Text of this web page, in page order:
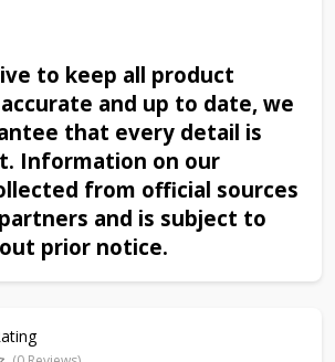
to keep all product
and up to date, we
that every detail is
Information on our
from official sources
and is subject to
prior notice.